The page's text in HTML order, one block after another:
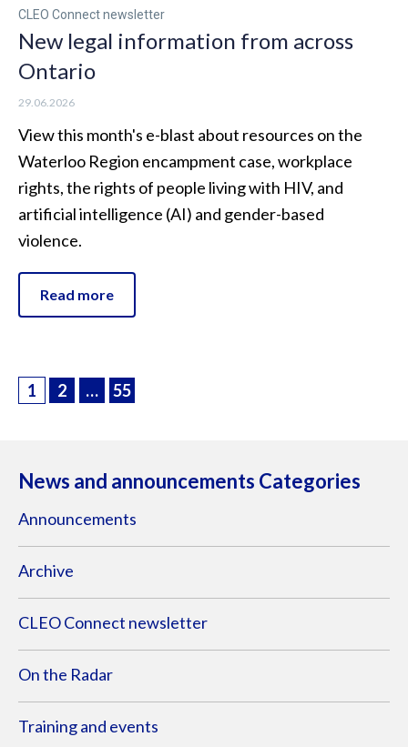
CLEO Connect newsletter
New legal information from across
Ontario
29.06.2026
View this month's e-blast about resources on the
Waterloo Region encampment case, workplace
rights, the rights of people living with HIV, and
artificial intelligence (AI) and gender-based
violence.
Read more
1 2 … 55
News and announcements Categories
Announcements
Archive
CLEO Connect newsletter
On the Radar
Training and events